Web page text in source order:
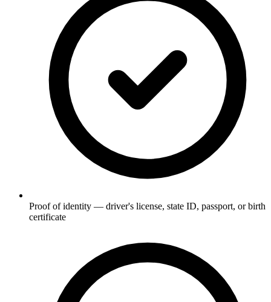
Proof of identity — driver's license, state ID, passport, or birth
certificate